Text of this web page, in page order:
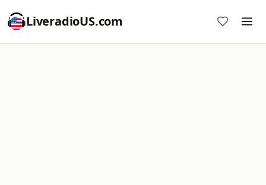
LiveradioUS.com